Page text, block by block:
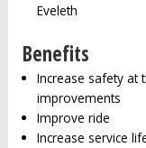
Eveleth
Benefits
Increase safety at
improvements
Improve ride
Increase service